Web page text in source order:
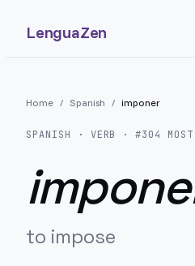
LenguaZen
Home / Spanish / imponer
SPANISH · VERB · #304
to impose